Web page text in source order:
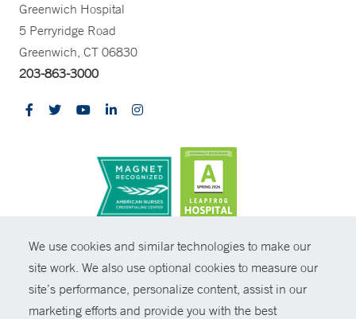
We use cookies and similar technologies to make our
site work. We also use optional cookies to measure our
site’s performance, personalize content, assist in our
marketing efforts and provide you with the best
Greenwich Hospital
5 Perryridge Road
Greenwich, CT 06830
203-863-3000
© Copyright 2026 Yale New Haven Health
Policies